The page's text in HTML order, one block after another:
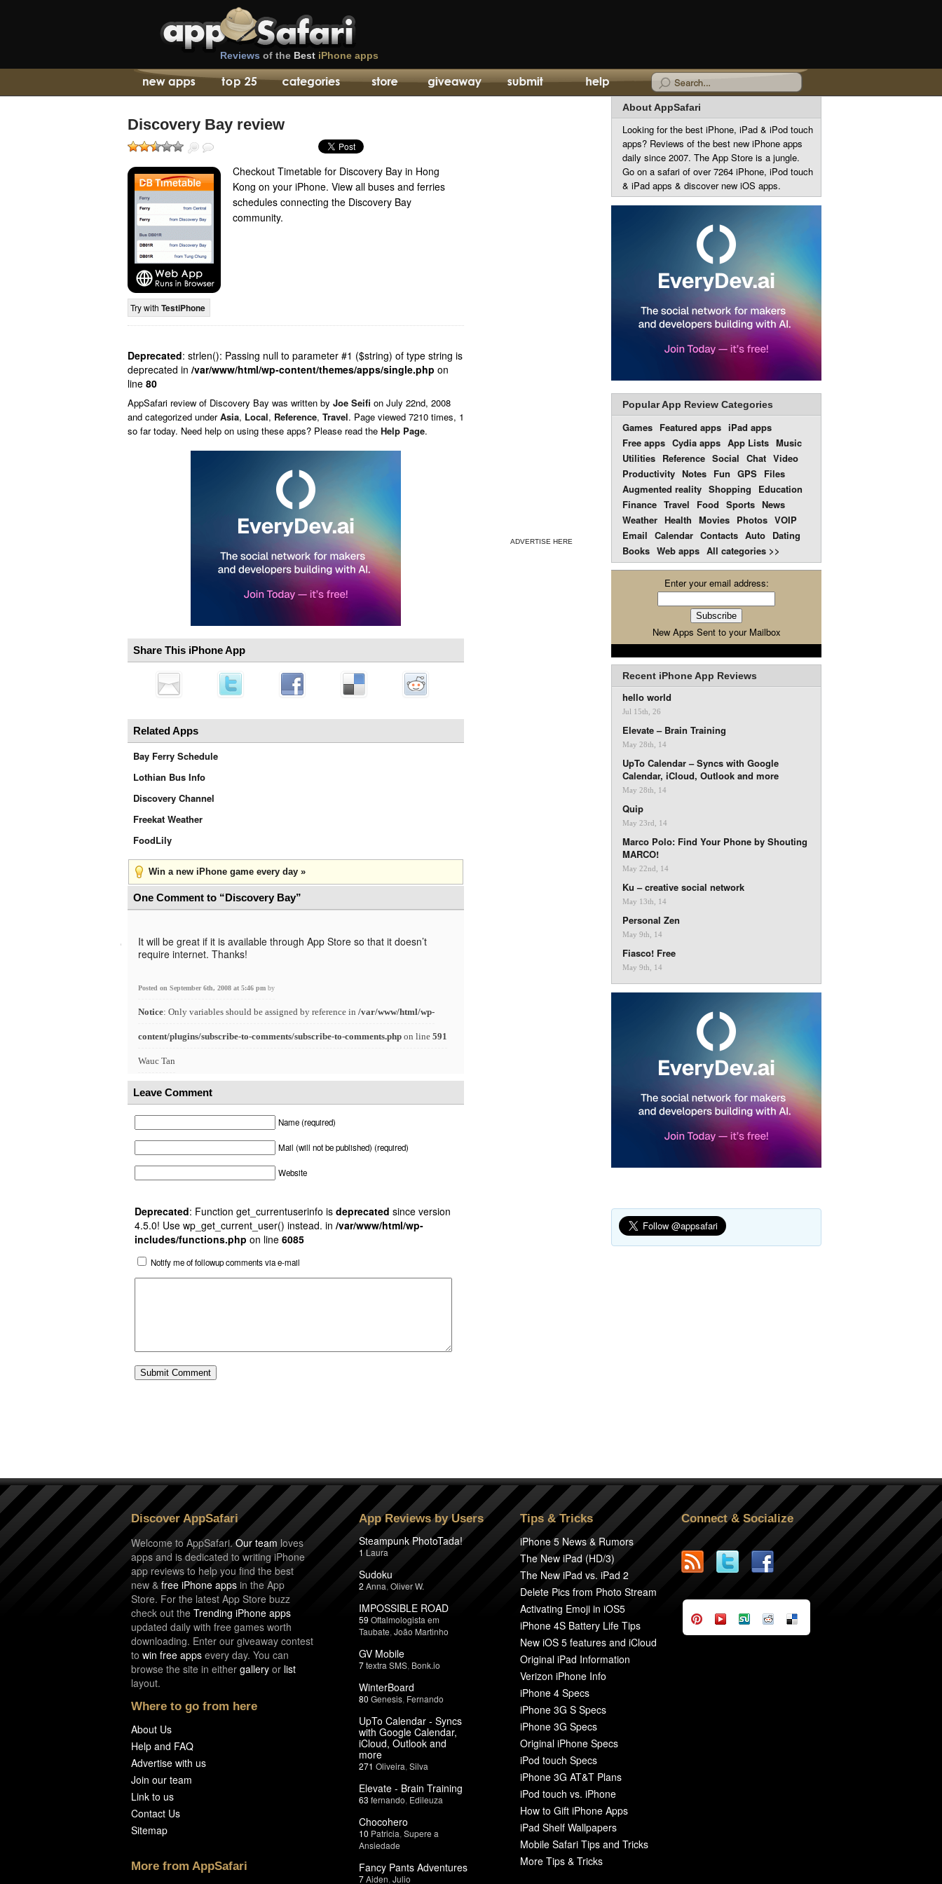
Reviews of the Best iPhone apps
Discovery Bay review
Checkout Timetable for Discovery Bay in Hong
Kong on your iPhone. View all buses and ferries
schedules connecting the Discovery Bay
community.
Try with TestiPhone
Deprecated: strlen(): Passing null to parameter #1 ($string) of type string is
deprecated in /var/www/html/wp-content/themes/apps/single.php on
line 80
AppSafari review of Discovery Bay was written by Joe Seifi on July 22nd, 2008
and categorized underAsia, Local, Reference, Travel. Page viewed 7210 times, 1
so far today. Need help on using these apps? Please read the Help Page.
Share This iPhone App
Related Apps
Bay Ferry Schedule
Lothian Bus Info
Discovery Channel
Freekat Weather
FoodLily
Win a new iPhone game every day »
One Comment to “Discovery Bay”
It will be great if it is available through App Store so that it doesn’t
require internet. Thanks!
Posted on September 6th, 2008 at 5:46 pm by
Notice: Only variables should be assigned by reference in /var/www/html/wp-
content/plugins/subscribe-to-comments/subscribe-to-comments.php on line 591
Wauc Tan
Leave Comment
Name (required)
Mail (will not be published) (required)
Website
Deprecated: Function get_currentuserinfo is deprecated since version
4.5.0! Use wp_get_current_user() instead. in /var/www/html/wp-
includes/functions.php on line 6085
Notify me of followup comments via e-mail
ADVERTISE HERE
About AppSafari
Looking for the best iPhone, iPad & iPod touch
apps? Reviews of the best new iPhone apps
daily since 2007. The App Store is a jungle.
Go on a safari of over 7264 iPhone, iPod touch
& iPad apps & discover new iOS apps.
Popular App Review Categories
Games Featured apps iPad apps
Free apps Cydia apps App Lists Music
Utilities Reference Social Chat Video
Productivity Notes Fun GPS Files
Augmented reality Shopping
Education
Finance Travel Food Sports News
Weather Health Movies Photos VOIP
Email Calendar Contacts Auto Dating
Books Web apps All categories >>
Enter your email address:
New Apps Sent to your Mailbox
Recent iPhone App Reviews
hello world
Jul 15th, 26
Elevate – Brain Training
May 28th, 14
UpTo Calendar – Syncs with Google
Calendar, iCloud, Outlook and more
May 28th, 14
Quip
May 23rd, 14
Marco Polo: Find Your Phone by Shouting
MARCO!
May 22nd, 14
Ku – creative social network
May 13th, 14
Personal Zen
May 9th, 14
Fiasco! Free
May 9th, 14
Discover AppSafari
Welcome to AppSafari.Our team loves
apps and is dedicated to writing iPhone
app reviews to help you find the best
new & free iPhone apps in the App
Store. For the latest App Store buzz
check out the Trending iPhone apps
updated daily with free games worth
downloading. Enter our giveaway contest
to win free apps every day. You can
browse the site in either gallery or list
layout.
Where to go from here
About Us
Help and FAQ
Advertise with us
Join our team
Link to us
Contact Us
Sitemap
More from AppSafari
App Reviews by Users
Steampunk PhotoTada!
1 Laura
Sudoku
2 Anna Oliver W.
IMPOSSIBLE ROAD
59 Oftalmologista em
Taubate João Martinho
GV Mobile
7textra SMS Bonk.io
WinterBoard
80 Genesis Fernando
UpTo Calendar - Syncs
with Google Calendar,
iCloud, Outlook and
more
271 Oliveira Silva
Elevate - Brain Training
63 fernando Edileuza
Chocohero
10 Patricia Supere a
Ansiedade
Fancy Pants Adventures
7Aiden Julio
Tips & Tricks
iPhone 5 News & Rumors
The New iPad (HD/3)
The New iPad vs. iPad 2
Delete Pics from Photo Stream
Activating Emoji in iOS5
iPhone 4S Battery Life Tips
New iOS 5 features and iCloud
Original iPad Information
Verizon iPhone Info
iPhone 4 Specs
iPhone 3G S Specs
iPhone 3G Specs
Original iPhone Specs
iPod touch Specs
iPhone 3G AT&T Plans
iPod touch vs. iPhone
How to Gift iPhone Apps
iPad Shelf Wallpapers
Mobile Safari Tips and Tricks
More Tips & Tricks
Connect & Socialize